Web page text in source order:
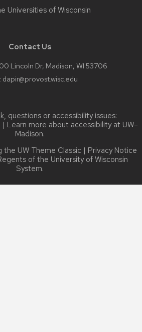
Universities of Wisconsin
Contact Us
Lincoln Dr, Madison, WI 53706
dapir@provost.wisc.edu
questions or accessibility issues:
| Learn more about accessibility at UW–
Madison.
the UW Theme Classic | Privacy Notice
of the University of Wisconsin
System.